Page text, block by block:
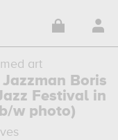
art
Boris
Festival in
w photo)